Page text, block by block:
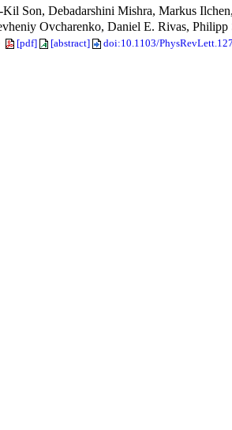
Son, Debadarshini Mishra, Markus
Ovcharenko, Daniel E. Rivas,
[pdf] [abstract] doi:10.1103/